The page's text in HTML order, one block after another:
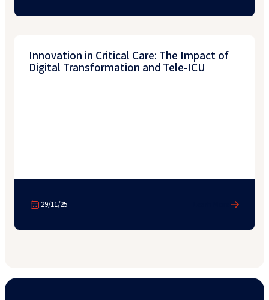
Innovation in Critical Care: The Impact of
Digital Transformation and Tele-ICU
29/11/25